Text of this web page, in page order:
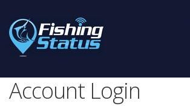
Account Login